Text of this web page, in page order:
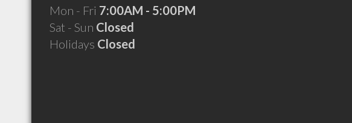
Mon - Fri 7:00AM - 5:00PM
Sat - Sun Closed
Holidays Closed